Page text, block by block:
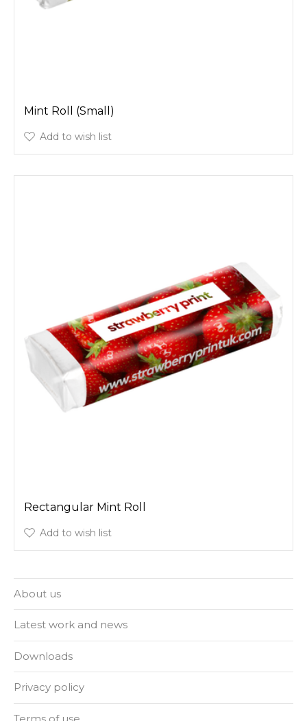
Mint Roll (Small)
Add to wish list
Rectangular Mint Roll
Add to wish list
About us
Latest work and news
Downloads
Privacy policy